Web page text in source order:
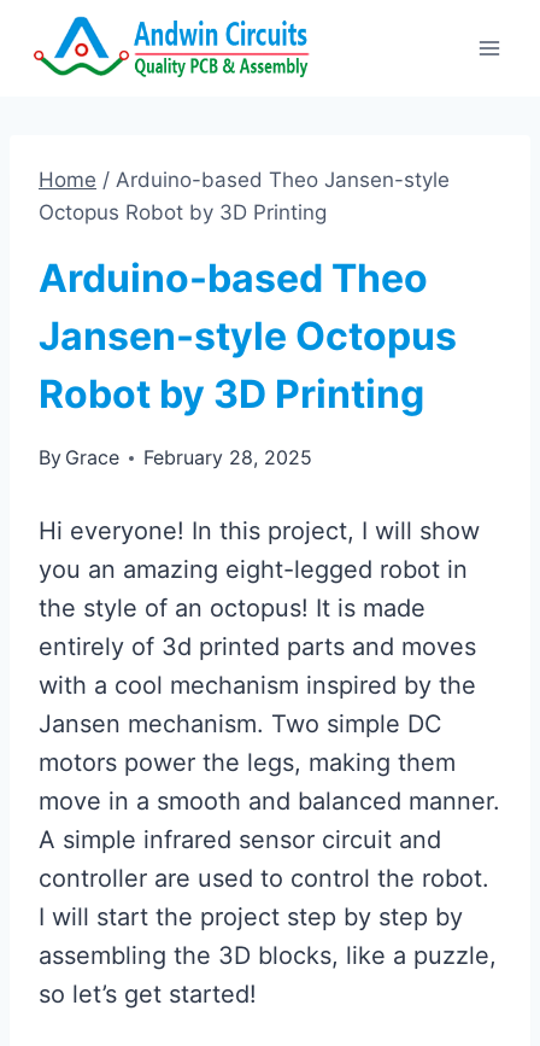
Home / Arduino-based Theo Jansen-style
Octopus Robot by 3D Printing
Arduino-based Theo
Jansen-style Octopus
Robot by 3D Printing
By Grace February 28, 2025
Hi everyone! In this project, I will show
you an amazing eight-legged robot in
the style of an octopus! It is made
entirely of 3d printed parts and moves
with a cool mechanism inspired by the
Jansen mechanism. Two simple DC
motors power the legs, making them
move in a smooth and balanced manner.
A simple infrared sensor circuit and
controller are used to control the robot.
I will start the project step by step by
assembling the 3D blocks, like a puzzle,
so let’s get started!